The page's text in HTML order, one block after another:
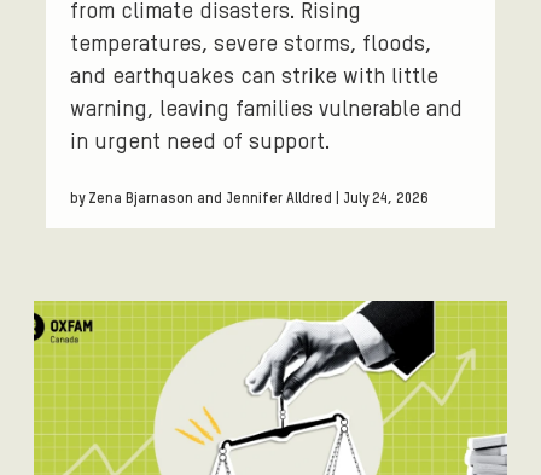
from climate disasters. Rising
temperatures, severe storms, floods,
and earthquakes can strike with little
warning, leaving families vulnerable and
in urgent need of support.
by Zena Bjarnason and Jennifer Alldred | July 24, 2026